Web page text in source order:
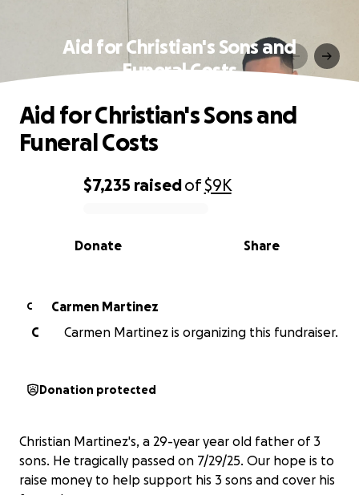
Aid for Christian's Sons and
Funeral Costs
0% complete
$7,235 raisedof$9K
Share
Donate
Aid for Christian's Sons and
Funeral Costs
C
Carmen Martinez
C
Carmen Martinez is organizing this fundraiser.
Donation protected
Christian Martinez's, a 29-year year old father of 3
sons. He tragically passed on 7/29/25. Our hope is to
raise money to help support his 3 sons and cover his